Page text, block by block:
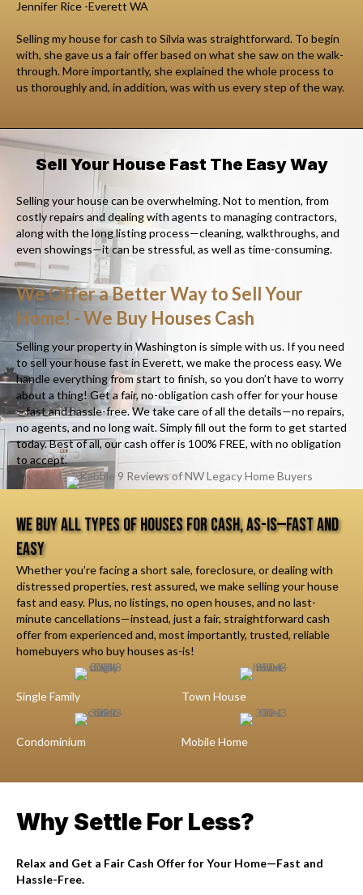
Jennifer Rice -Everett WA
Selling my house for cash to Silvia was straightforward. To begin
with, she gave us a fair offer based on what she saw on the walk-
through. More importantly, she explained the whole process to
us thoroughly and, in addition, was with us every step of the way.
Sell Your House Fast The Easy Way
Selling your house can be overwhelming. Not to mention, from
costly repairs and dealing with agents to managing contractors,
along with the long listing process—cleaning, walkthroughs, and
even showings—it can be stressful, as well as time-consuming.
We Offer a Better Way to Sell Your
Home! - We Buy Houses Cash
Selling your property in Washington is simple with us. If you need
to sell your house fast in Everett, we make the process easy. We
handle everything from start to finish, so you don’t have to worry
about a thing! Get a fair, no-obligation cash offer for your house
—fast and hassle-free. We take care of all the details—no repairs,
no agents, and no long wait. Simply fill out the form to get started
today. Best of all, our cash offer is 100% FREE, with no obligation
to accept.
We Buy All Types of Houses for Cash, As-Is—Fast and
Easy
Whether you’re facing a short sale, foreclosure, or dealing with
distressed properties, rest assured, we make selling your house
fast and easy. Plus, no listings, no open houses, and no last-
minute cancellations—instead, just a fair, straightforward cash
offer from experienced and, most importantly, trusted, reliable
homebuyers who buy houses as-is!
Single Family Town House
Condominium Mobile Home
Why Settle For Less?
Relax and Get a Fair Cash Offer for Your Home—Fast and
Hassle-Free.